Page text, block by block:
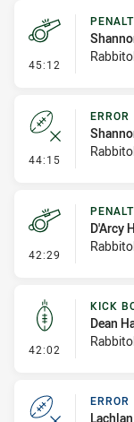
45:12 - Penalty -
44:15 - Error
ERROR
42:29 - Penalty -
D'Arcy
42:02 - Kick
KICK
Dean
ERROR